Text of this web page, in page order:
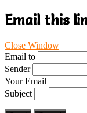
Email this
Close Window
Email to
Sender
Your Email
Subject